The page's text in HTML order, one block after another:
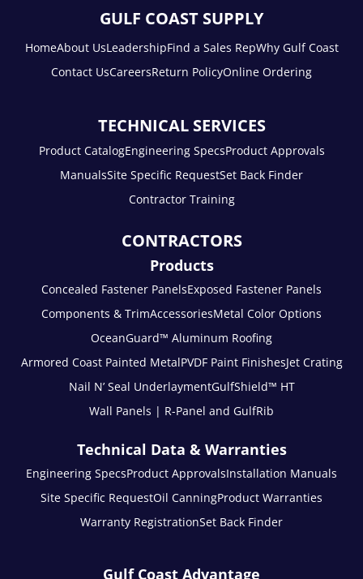
GULF COAST SUPPLY
HomeAbout UsLeadershipFind a Sales RepWhy Gulf Coast
Contact UsCareersReturn PolicyOnline Ordering
TECHNICAL SERVICES
Product CatalogEngineering SpecsProduct Approvals
ManualsSite Specific RequestSet Back Finder
Contractor Training
CONTRACTORS
Products
Concealed Fastener PanelsExposed Fastener Panels
Components & TrimAccessoriesMetal Color Options
OceanGuard™ Aluminum Roofing
Armored Coast Painted MetalPVDF Paint FinishesJet Crating
Nail N’ Seal UnderlaymentGulfShield™ HT
Wall Panels | R-Panel and GulfRib
Technical Data & Warranties
Engineering SpecsProduct ApprovalsInstallation Manuals
Site Specific RequestOil CanningProduct Warranties
Warranty RegistrationSet Back Finder
Gulf Coast Advantage